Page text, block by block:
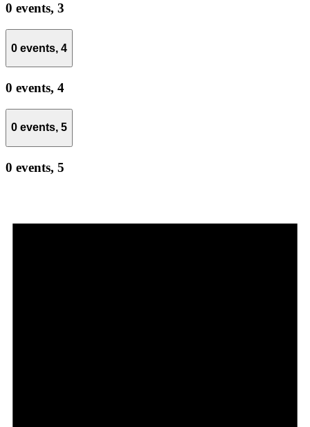
0 events, 3
0 events, 4
0 events, 4
0 events, 5
0 events, 5